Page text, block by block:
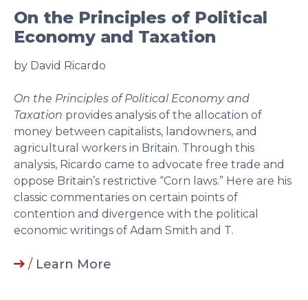
On the Principles of Political
Economy and Taxation
by David Ricardo
On the Principles of Political Economy and
Taxation provides analysis of the allocation of
money between capitalists, landowners, and
agricultural workers in Britain. Through this
analysis, Ricardo came to advocate free trade and
oppose Britain’s restrictive “Corn laws.” Here are his
classic commentaries on certain points of
contention and divergence with the political
economic writings of Adam Smith and T.
/ Learn More